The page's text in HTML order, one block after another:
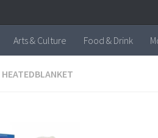
Arts & Culture Food & Drink
HEATEDBLANKET